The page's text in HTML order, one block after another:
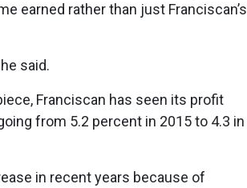
earned rather than just Franciscan’s
said.
Franciscan has seen its profit
from 5.2 percent in 2015 to 4.3 in
in recent years because of